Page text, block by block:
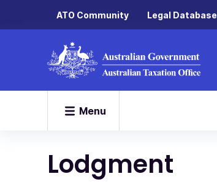
ATO Community Legal Database
Menu
Lodgment